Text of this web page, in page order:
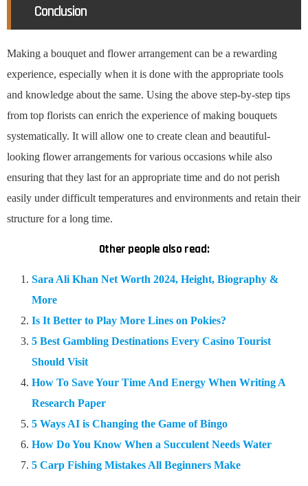
Conclusion
Making a bouquet and flower arrangement can be a rewarding
experience, especially when it is done with the appropriate tools
and knowledge about the same. Using the above step-by-step tips
from top florists can enrich the experience of making bouquets
systematically. It will allow one to create clean and beautiful-
looking flower arrangements for various occasions while also
ensuring that they last for an appropriate time and do not perish
easily under difficult temperatures and environments and retain their
structure for a long time.
Other people also read:
Sara Ali Khan Net Worth 2024, Height, Biography &
More
Is It Better to Play More Lines on Pokies?
5 Best Gambling Destinations Every Casino Tourist
Should Visit
How To Save Your Time And Energy When Writing A
Research Paper
5 Ways AI is Changing the Game of Bingo
How Do You Know When a Succulent Needs Water
5 Carp Fishing Mistakes All Beginners Make